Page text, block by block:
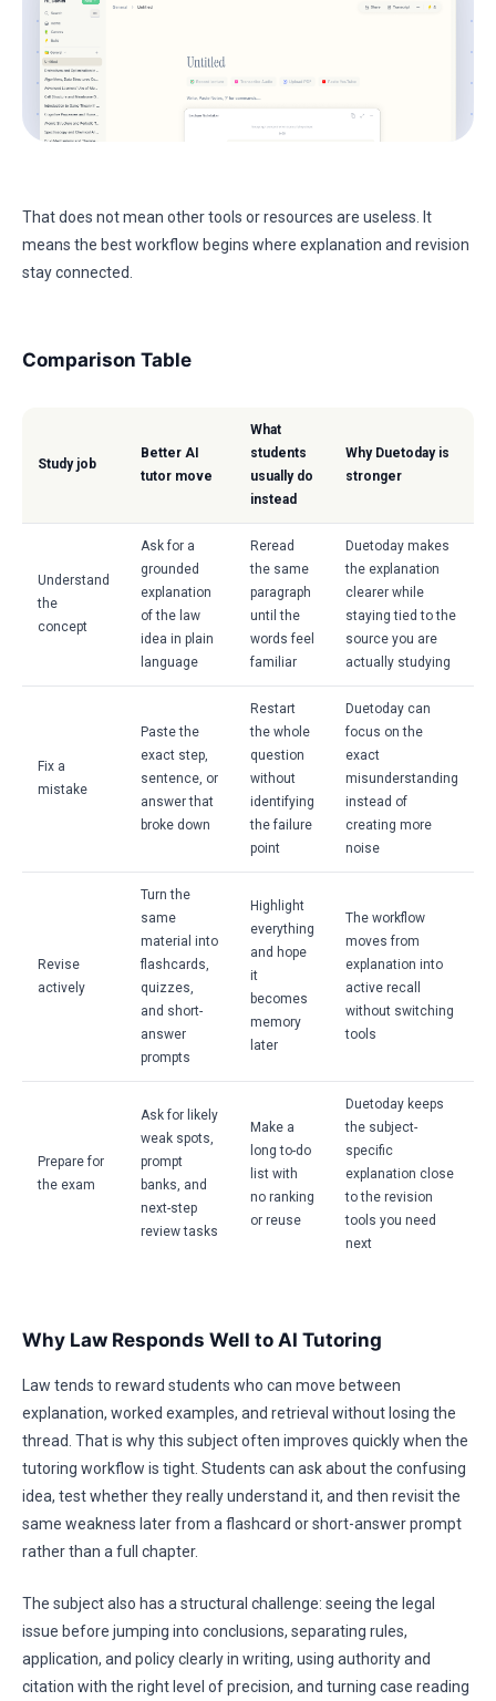
That does not mean other tools or resources are useless. It
means the best workflow begins where explanation and revision
stay connected.
Comparison Table
Study job
Better AI
tutor move
What
students
usually do
instead
Why Duetoday is
stronger
Understand
the
concept
Ask for a
grounded
explanation
of the law
idea in plain
language
Reread
the same
paragraph
until the
words feel
familiar
Duetoday makes
the explanation
clearer while
staying tied to the
source you are
actually studying
Fix a
mistake
Paste the
exact step,
sentence, or
answer that
broke down
Restart
the whole
question
without
identifying
the failure
point
Duetoday can
focus on the
exact
misunderstanding
instead of
creating more
noise
Revise
actively
Turn the
same
material into
flashcards,
quizzes,
and short-
answer
prompts
Highlight
everything
and hope
it
becomes
memory
later
The workflow
moves from
explanation into
active recall
without switching
tools
Prepare for
the exam
Ask for likely
weak spots,
prompt
banks, and
next-step
review tasks
Make a
long to-do
list with
no ranking
or reuse
Duetoday keeps
the subject-
specific
explanation close
to the revision
tools you need
next
Why Law Responds Well to AI Tutoring
Law tends to reward students who can move between
explanation, worked examples, and retrieval without losing the
thread. That is why this subject often improves quickly when the
tutoring workflow is tight. Students can ask about the confusing
idea, test whether they really understand it, and then revisit the
same weakness later from a flashcard or short-answer prompt
rather than a full chapter.
The subject also has a structural challenge: seeing the legal
issue before jumping into conclusions, separating rules,
application, and policy clearly in writing, using authority and
citation with the right level of precision, and turning case reading